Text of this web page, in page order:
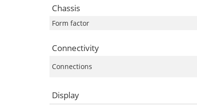
Chassis
Form factor
Connectivity
Connections
Display